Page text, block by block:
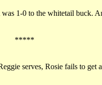
1-0 to the whitetail buck.
*****
serves, Rosie fails to get